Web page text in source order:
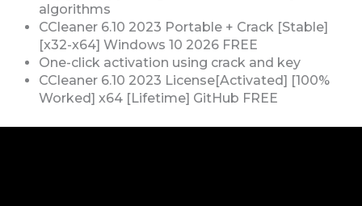
algorithms
CCleaner 6.10 2023 Portable + Crack [Stable]
[x32-x64] Windows 10 2026 FREE
One-click activation using crack and key
CCleaner 6.10 2023 License[Activated] [100%
Worked] x64 [Lifetime] GitHub FREE